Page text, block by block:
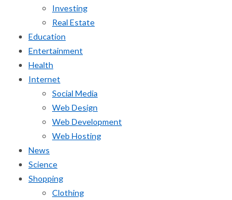
Investing
Real Estate
Education
Entertainment
Health
Internet
Social Media
Web Design
Web Development
Web Hosting
News
Science
Shopping
Clothing